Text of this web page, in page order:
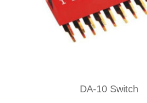
DA-10 Switch